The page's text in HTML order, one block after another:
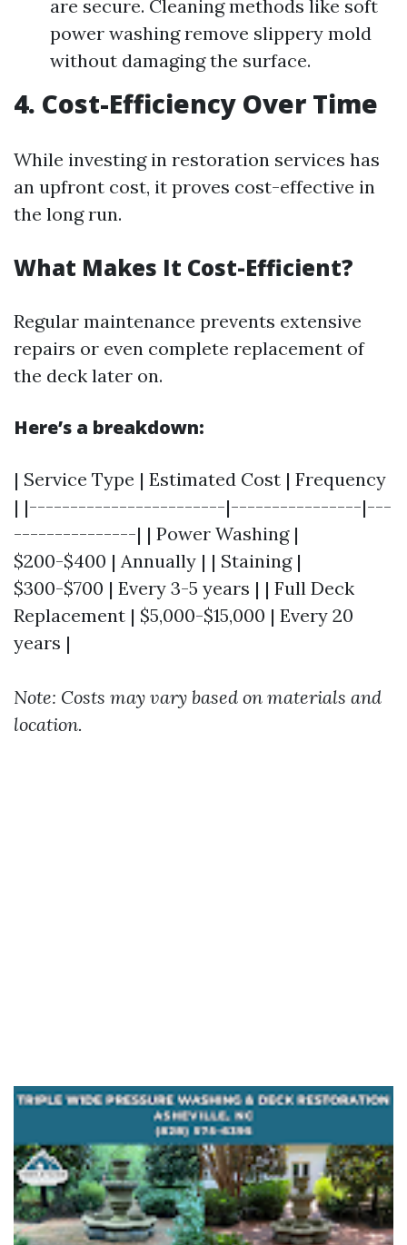
are secure. Cleaning methods like soft
power washing remove slippery mold
without damaging the surface.
4. Cost-Efficiency Over Time
While investing in restoration services has
an upfront cost, it proves cost-effective in
the long run.
What Makes It Cost-Efficient?
Regular maintenance prevents extensive
repairs or even complete replacement of
the deck later on.
Here’s a breakdown:
| Service Type | Estimated Cost | Frequency
| |------------------------|----------------|---
---------------| | Power Washing |
$200-$400 | Annually | | Staining |
$300-$700 | Every 3-5 years | | Full Deck
Replacement | $5,000-$15,000 | Every 20
years |
Note: Costs may vary based on materials and
location.